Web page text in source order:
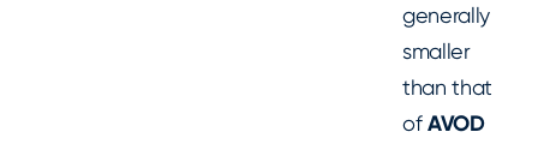
generally
smaller
than that
ofAVOD